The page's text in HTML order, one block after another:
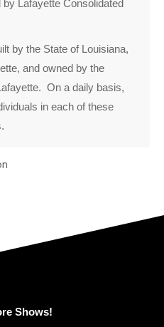
Lafayette Consolidated
by the State of Louisiana,
and owned by the
On a daily basis,
in each of these
Shows!